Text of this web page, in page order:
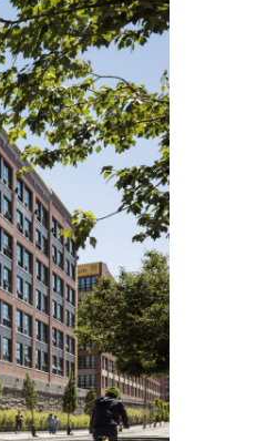
SOCIAL
LinkedIn
Instagram